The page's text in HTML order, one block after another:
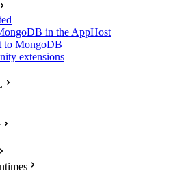
in the AppHost
to MongoDB
extensions